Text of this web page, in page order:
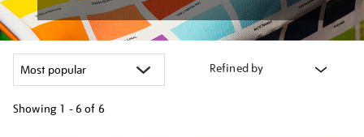
Refined by
Showing 1 - 6 of 6